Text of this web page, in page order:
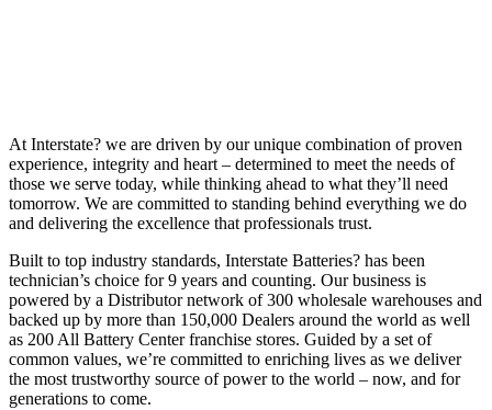
At Interstate? we are driven by our unique combination of proven
experience, integrity and heart – determined to meet the needs of
those we serve today, while thinking ahead to what they’ll need
tomorrow. We are committed to standing behind everything we do
and delivering the excellence that professionals trust.
Built to top industry standards, Interstate Batteries? has been
technician’s choice for 9 years and counting. Our business is
powered by a Distributor network of 300 wholesale warehouses and
backed up by more than 150,000 Dealers around the world as well
as 200 All Battery Center franchise stores. Guided by a set of
common values, we’re committed to enriching lives as we deliver
the most trustworthy source of power to the world – now, and for
generations to come.